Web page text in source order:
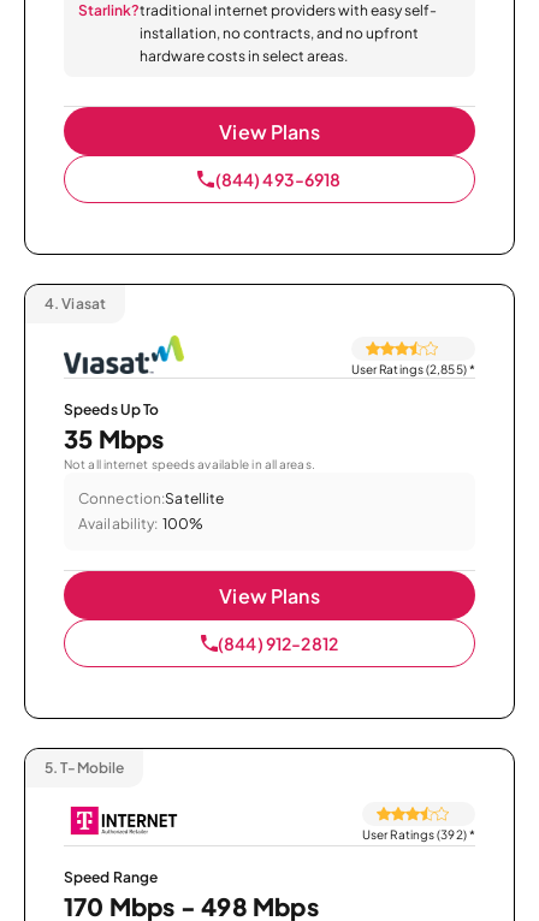
Starlink?traditional internet providers with easy self-
installation, no contracts, and no upfront
hardware costs in select areas.
View Plans
(844) 493-6918
4. Viasat
User Ratings (2,855)*
Speeds Up To
35 Mbps
Not all internet speeds available in all areas.
Connection:Satellite
Availability: 100%
View Plans
(844) 912-2812
5. T-Mobile
User Ratings (392)*
Speed Range
170 Mbps - 498 Mbps